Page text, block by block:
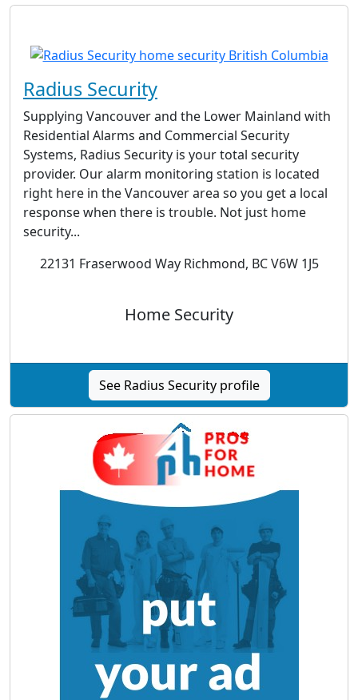
Radius Security
Supplying Vancouver and the Lower Mainland with
Residential Alarms and Commercial Security
Systems, Radius Security is your total security
provider. Our alarm monitoring station is located
right here in the Vancouver area so you get a local
response when there is trouble. Not just home
security...
22131 Fraserwood Way Richmond, BC V6W 1J5
Home Security
See Radius Security profile